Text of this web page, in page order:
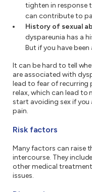
tighten in response
can contribute to
History of sexual
dyspareunia has a
But if you have
It can be hard to tell
are associated with
lead to fear of
relax, which can lead to
start avoiding sex if
pain.
Risk factors
Many factors can raise
intercourse. They
other medical
issues.